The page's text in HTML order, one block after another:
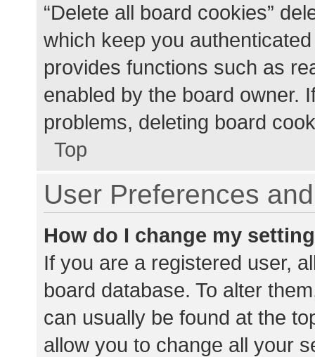
“Delete all board cookies”
which keep you
provides functions such as
enabled by the board owner.
problems, deleting board
Top
User Preferences
How do I change my
If you are a registered user,
board database. To alter
can usually be found at the
allow you to change all your